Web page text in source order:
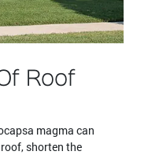
Roof
magma can
shorten the